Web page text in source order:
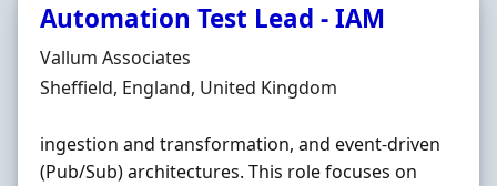
Automation Test Lead - IAM
Hiring Organisation
Vallum Associates
Location
Sheffield, England, United Kingdom
ingestion and transformation, and event-driven
(Pub/Sub) architectures. This role focuses on